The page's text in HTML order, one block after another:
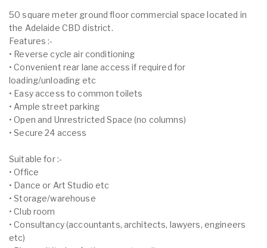
50 square meter ground floor commercial space located in
the Adelaide CBD district.
Features :-
• Reverse cycle air conditioning
• Convenient rear lane access if required for
loading/unloading etc
• Easy access to common toilets
• Ample street parking
• Open and Unrestricted Space (no columns)
• Secure 24 access
Suitable for :-
• Office
• Dance or Art Studio etc
• Storage/warehouse
• Club room
• Consultancy (accountants, architects, lawyers, engineers
etc)